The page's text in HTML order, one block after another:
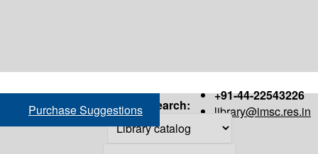
+91-44-22543226
library@imsc.res.in
Purchase Suggestions Search: